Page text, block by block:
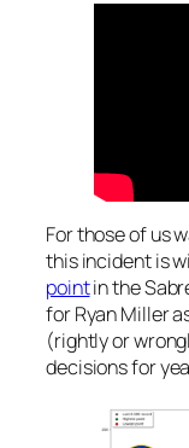
For those of us
this incident is
pointin the
for Ryan Miller
(rightly or
decisions for